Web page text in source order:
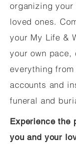
organizing
loved ones.
your My Life &
your own pace,
everything from
accounts and
funeral and
Experience the
you and your